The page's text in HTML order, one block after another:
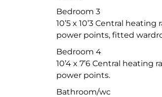
Bedroom 3
10’5 x 10’3 Central
power points, fitted
Bedroom 4
10’4 x 7’6 Central heating
power points.
Bathroom/wc